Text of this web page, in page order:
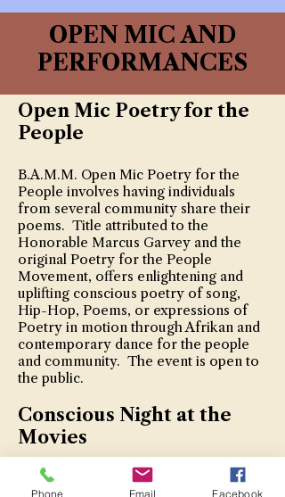
OPEN MIC AND
PERFORMANCES
Open Mic Poetry for the
People
B.A.M.M. Open Mic Poetry for the
People involves having individuals
from several community share their
poems. Title attributed to the
Honorable Marcus Garvey and the
original Poetry for the People
Movement, offers enlightening and
uplifting conscious poetry of song,
Hip-Hop, Poems, or expressions of
Poetry in motion through Afrikan and
contemporary dance for the people
and community. The event is open to
the public.
Conscious Night at the
Movies
B.A.M.M. Conscious Night at the
Phone Email Facebook